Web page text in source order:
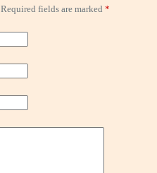
Required fields are marked *